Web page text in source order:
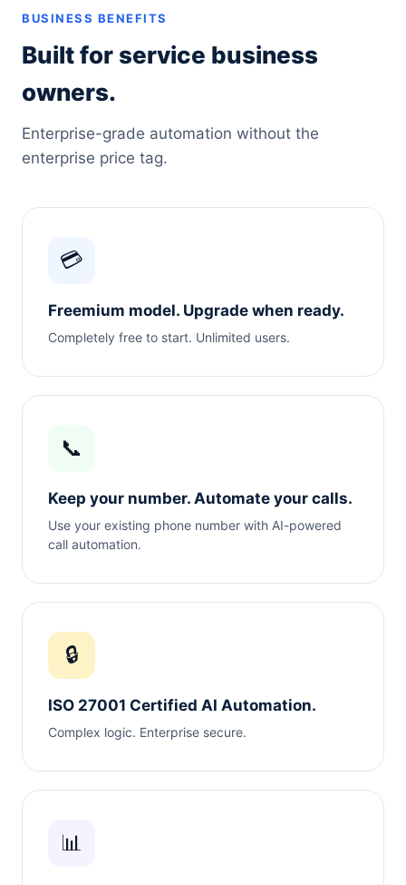
BUSINESS BENEFITS
Built for service business
owners.
Enterprise-grade automation without the
enterprise price tag.
💳
Freemium model. Upgrade when ready.
Completely free to start. Unlimited users.
📞
Keep your number. Automate your calls.
Use your existing phone number with AI-powered
call automation.
🔒
ISO 27001 Certified AI Automation.
Complex logic. Enterprise secure.
📊